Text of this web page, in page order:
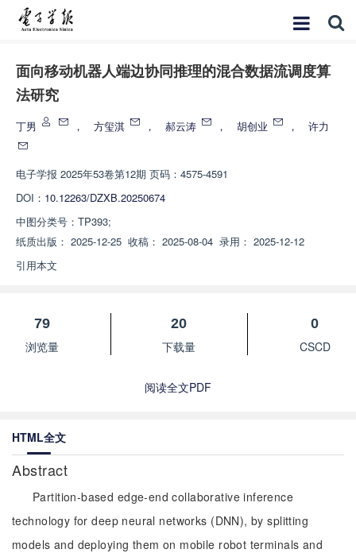
面向移动机器人端边协同推理的混合数据流调度算
法研究
丁男 ， 方玺淇 ， 郝云涛 ， 胡创业 ， 许力
电子学报 2025年53卷第12期 页码：4575-4591
DOI： 10.12263/DZXB.20250674
中图分类号： TP393;
纸质出版： 2025-12-25 收稿： 2025-08-04 录用： 2025-12-12
引用本文
79
浏览量
20
下载量
0
CSCD
阅读全文PDF
HTML全文
Abstract
Partition-based edge-end collaborative inference
technology for deep neural networks (DNN), by splitting
models and deploying them on mobile robot terminals and